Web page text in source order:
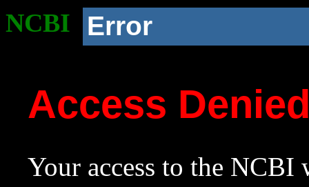
NCBI Error
Access
Your access to the NCBI